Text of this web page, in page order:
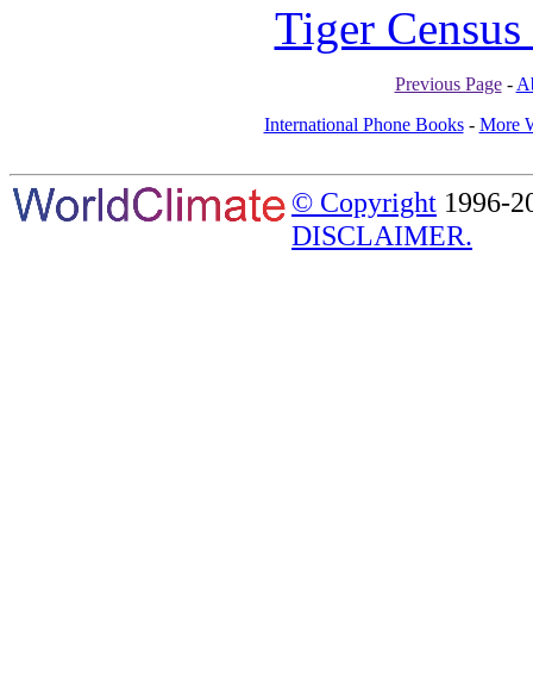
Tiger
Previous Page-
International Phone Books- More
© Copyright 1996-
DISCLAIMER.